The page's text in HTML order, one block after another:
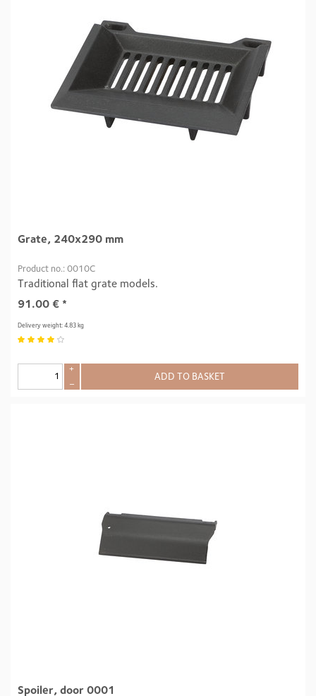
Grate, 240x290 mm
Product no.: 0010C
Traditional flat grate models.
91.00 € *
Delivery weight: 4.83 kg
+
–
ADD TO BASKET
Spoiler, door 0001